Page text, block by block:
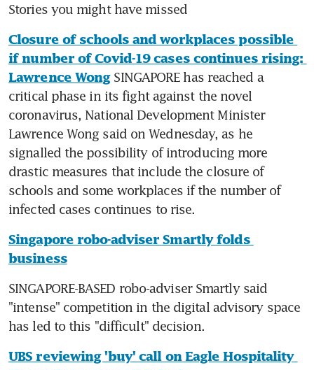
Stories you might have missed
Closure of schools and workplaces possible
if number of Covid-19 cases continues rising:
Lawrence Wong SINGAPORE has reached a
critical phase in its fight against the novel
coronavirus, National Development Minister
Lawrence Wong said on Wednesday, as he
signalled the possibility of introducing more
drastic measures that include the closure of
schools and some workplaces if the number of
infected cases continues to rise.
Singapore robo-adviser Smartly folds
business
SINGAPORE-BASED robo-adviser Smartly said
"intense" competition in the digital advisory space
has led to this "difficult" decision.
UBS reviewing 'buy' call on Eagle Hospitality